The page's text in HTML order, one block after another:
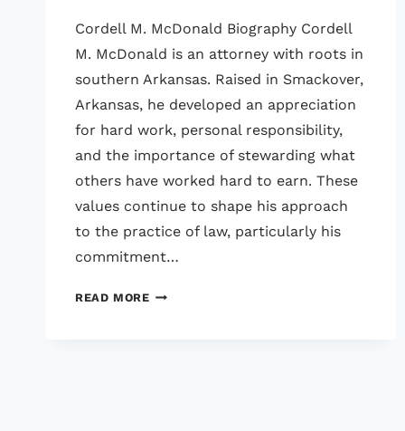
Cordell M. McDonald Biography Cordell
M. McDonald is an attorney with roots in
southern Arkansas. Raised in Smackover,
Arkansas, he developed an appreciation
for hard work, personal responsibility,
and the importance of stewarding what
others have worked hard to earn. These
values continue to shape his approach
to the practice of law, particularly his
commitment…
READ MORECORDELL